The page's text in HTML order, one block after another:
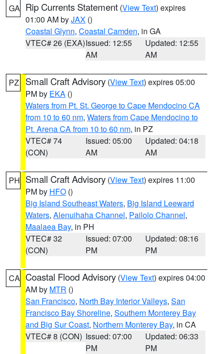
GA Rip Currents Statement (View Text) expires
01:00 AM byJAX ()
Coastal Glynn, Coastal Camden, in GA
VTEC# 26 (EXA)Issued: 12:55
AM
Updated: 12:55
AM
PZ Small Craft Advisory (View Text) expires 05:00
PM by EKA ()
Waters from Pt. St. George to Cape Mendocino CA
from 10 to 60 nm, Waters from Cape Mendocino to
Pt. Arena CA from 10 to 60 nm, in PZ
VTEC# 74
(CON)
Issued: 05:00
AM
Updated: 04:18
AM
PH Small Craft Advisory (View Text) expires 11:00
PM by HFO ()
Big Island Southeast Waters, Big Island Leeward
Waters, Alenuihaha Channel, Pailolo Channel,
Maalaea Bay, in PH
VTEC# 32
(CON)
Issued: 07:00
PM
Updated: 08:16
PM
CA Coastal Flood Advisory (View Text) expires 04:00
AM by MTR ()
San Francisco, North Bay Interior Valleys, San
Francisco Bay Shoreline, Southern Monterey Bay
and Big Sur Coast, Northern Monterey Bay, in CA
VTEC# 8 (CON) Issued: 07:00
PM
Updated: 06:33
PM